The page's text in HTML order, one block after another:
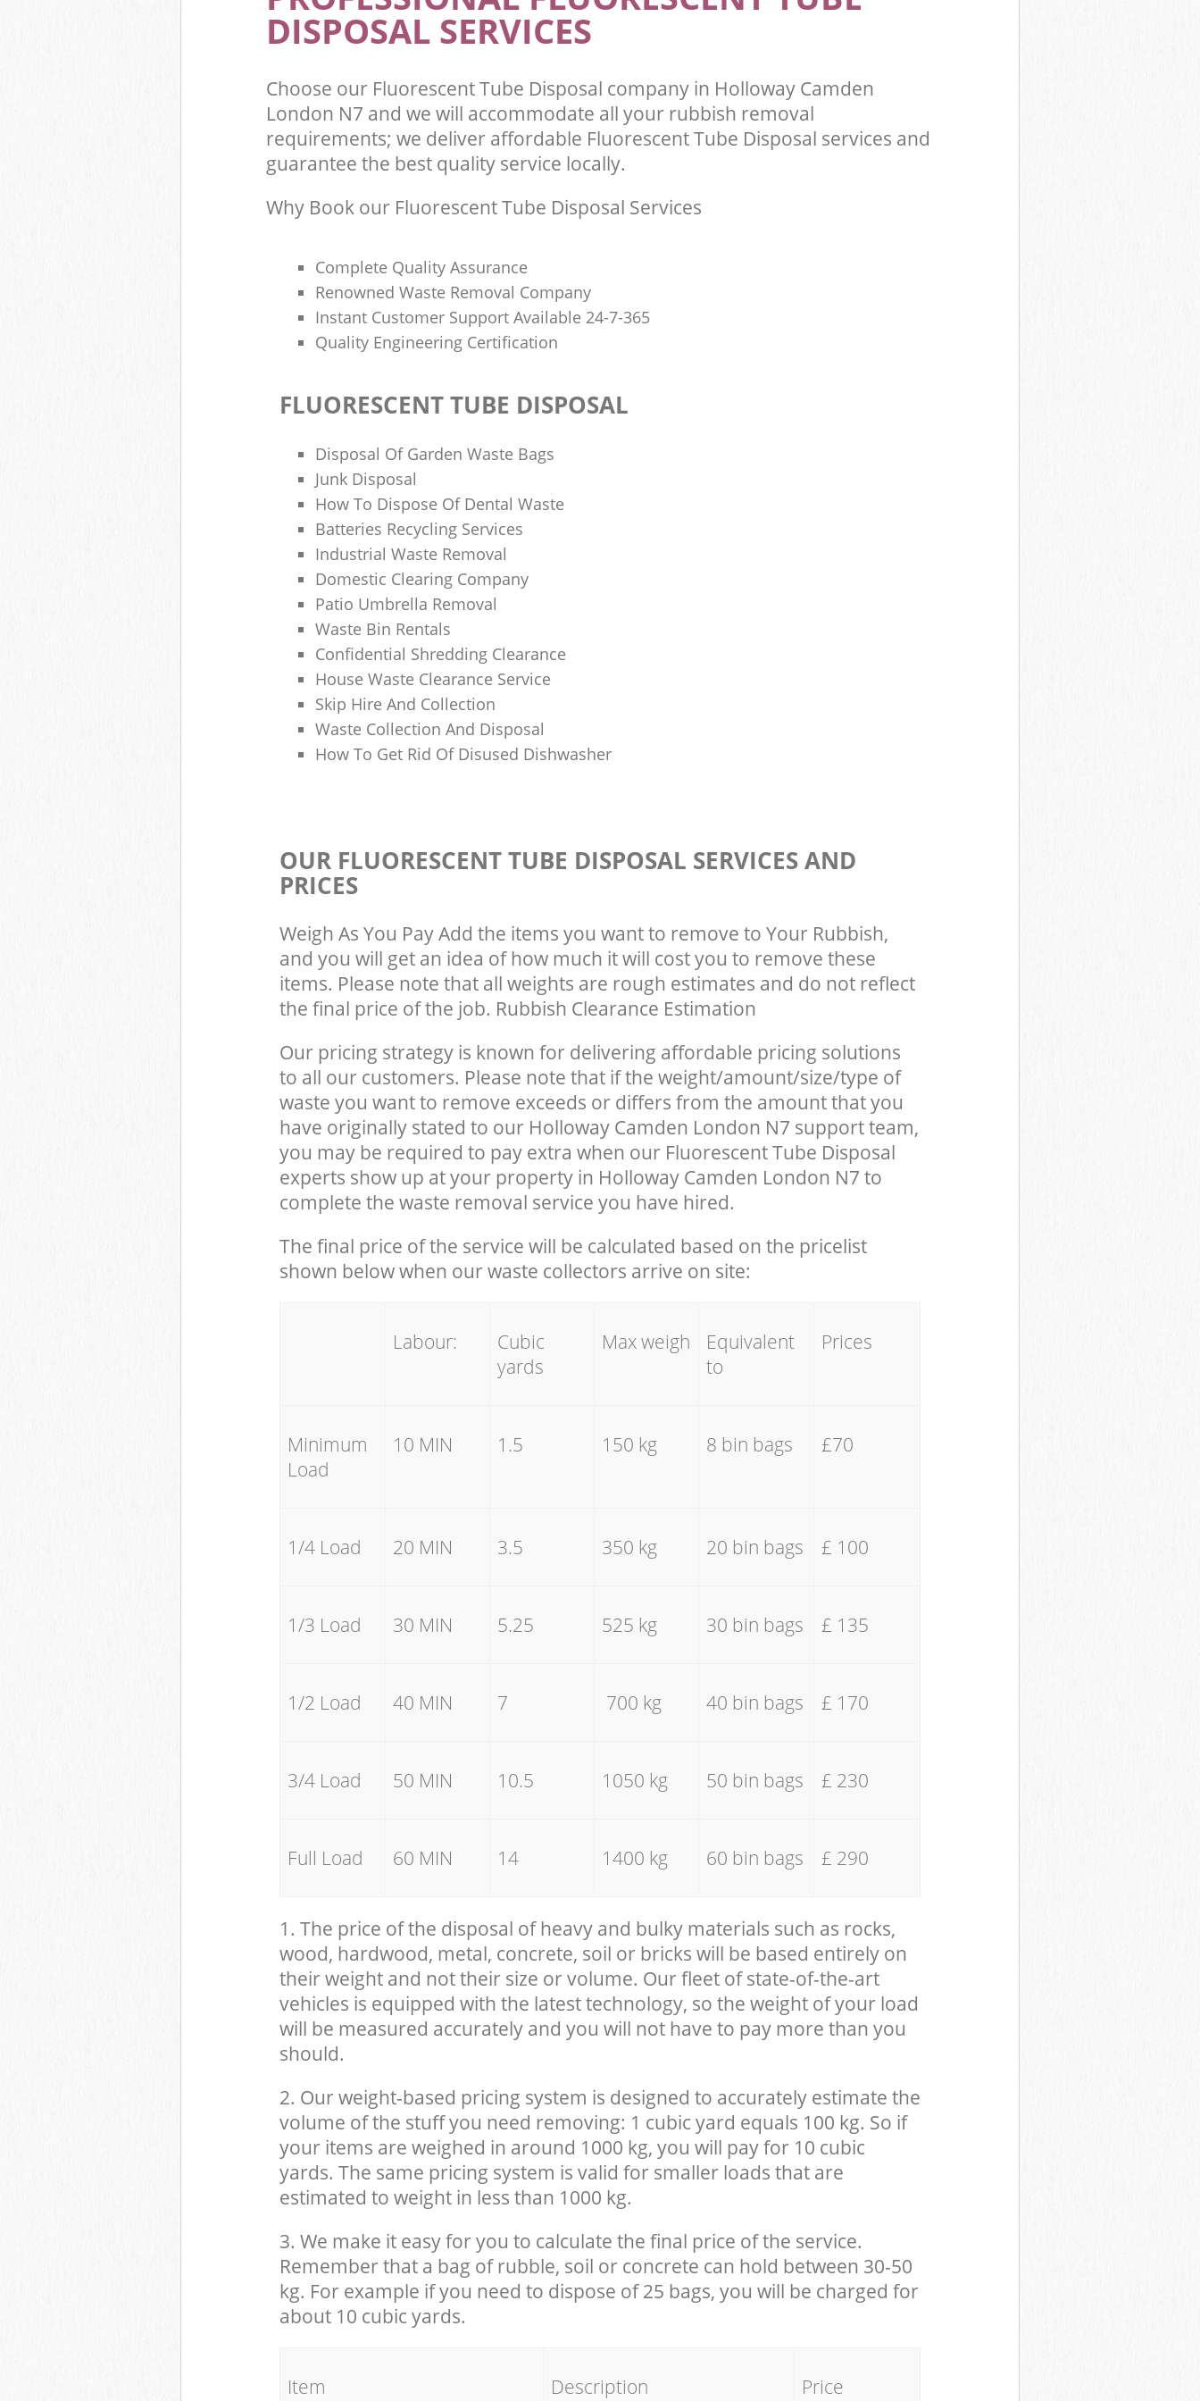
DISPOSAL SERVICES
Choose our Fluorescent Tube Disposal company in Holloway Camden
London N7 and we will accommodate all your rubbish removal
requirements; we deliver affordable Fluorescent Tube Disposal services and
guarantee the best quality service locally.
Why Book our Fluorescent Tube Disposal Services
Complete Quality Assurance
Renowned Waste Removal Company
Instant Customer Support Available 24-7-365
Quality Engineering Certification
FLUORESCENT TUBE DISPOSAL
Disposal Of Garden Waste Bags
Junk Disposal
How To Dispose Of Dental Waste
Batteries Recycling Services
Industrial Waste Removal
Domestic Clearing Company
Patio Umbrella Removal
Waste Bin Rentals
Confidential Shredding Clearance
House Waste Clearance Service
Skip Hire And Collection
Waste Collection And Disposal
How To Get Rid Of Disused Dishwasher
OUR FLUORESCENT TUBE DISPOSAL SERVICES AND
PRICES
Weigh As You Pay Add the items you want to remove to Your Rubbish,
and you will get an idea of how much it will cost you to remove these
items. Please note that all weights are rough estimates and do not reflect
the final price of the job. Rubbish Clearance Estimation
Our pricing strategy is known for delivering affordable pricing solutions
to all our customers. Please note that if the weight/amount/size/type of
waste you want to remove exceeds or differs from the amount that you
have originally stated to our Holloway Camden London N7 support team,
you may be required to pay extra when our Fluorescent Tube Disposal
experts show up at your property in Holloway Camden London N7 to
complete the waste removal service you have hired.
The final price of the service will be calculated based on the pricelist
shown below when our waste collectors arrive on site:
Labour:
Cubic
yards
Max weigh
Equivalent
to
Prices
Minimum
Load
10 MIN 1.5 150 kg 8 bin bags £70
1/4 Load 20 MIN 3.5 350 kg 20 bin bags £ 100
1/3 Load 30 MIN 5.25 525 kg 30 bin bags £ 135
1/2 Load 40 MIN 7 700 kg 40 bin bags £ 170
3/4 Load 50 MIN 10.5 1050 kg 50 bin bags £ 230
Full Load 60 MIN 14 1400 kg 60 bin bags £ 290
1. The price of the disposal of heavy and bulky materials such as rocks,
wood, hardwood, metal, concrete, soil or bricks will be based entirely on
their weight and not their size or volume. Our fleet of state-of-the-art
vehicles is equipped with the latest technology, so the weight of your load
will be measured accurately and you will not have to pay more than you
should.
2. Our weight-based pricing system is designed to accurately estimate the
volume of the stuff you need removing: 1 cubic yard equals 100 kg. So if
your items are weighed in around 1000 kg, you will pay for 10 cubic
yards. The same pricing system is valid for smaller loads that are
estimated to weight in less than 1000 kg.
3. We make it easy for you to calculate the final price of the service.
Remember that a bag of rubble, soil or concrete can hold between 30-50
kg. For example if you need to dispose of 25 bags, you will be charged for
about 10 cubic yards.
Item Description Price